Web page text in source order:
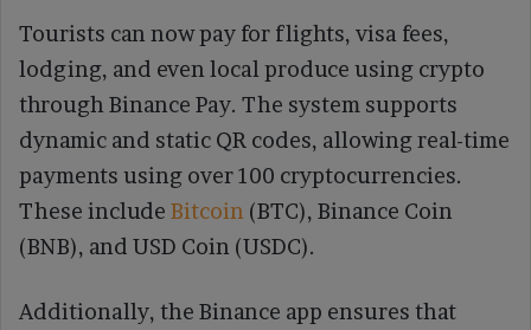
Tourists can now pay for flights, visa fees,
lodging, and even local produce using crypto
through Binance Pay. The system supports
dynamic and static QR codes, allowing real-time
payments using over 100 cryptocurrencies.
These include Bitcoin (BTC), Binance Coin
(BNB), and USD Coin (USDC).
Additionally, the Binance app ensures that